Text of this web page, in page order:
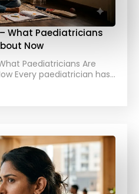
What Paediatricians
Now
Paediatricians Are
Every paediatrician has…